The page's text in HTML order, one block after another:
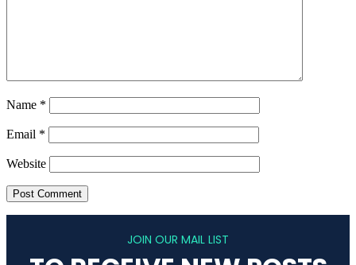
Name *
Email *
Website
JOIN OUR MAIL LIST